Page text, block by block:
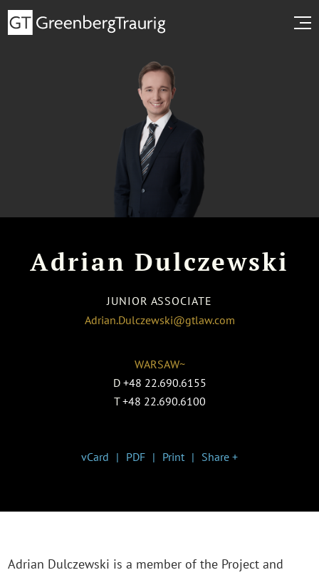
Adrian Dulczewski
JUNIOR ASSOCIATE
Adrian.Dulczewski@gtlaw.com
WARSAW~
D +48 22.690.6155
T +48 22.690.6100
vCard PDF Print Share +
Adrian Dulczewski is a member of the Project and